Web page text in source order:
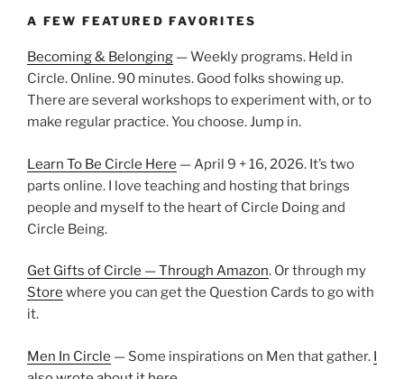
A FEW FEATURED FAVORITES
Becoming & Belonging — Weekly programs. Held in
Circle. Online. 90 minutes. Good folks showing up.
There are several workshops to experiment with, or to
make regular practice. You choose. Jump in.
Learn To Be Circle Here — April 9 + 16, 2026. It’s two
parts online. I love teaching and hosting that brings
people and myself to the heart of Circle Doing and
Circle Being.
Get Gifts of Circle — Through Amazon. Or through my
Store where you can get the Question Cards to go with
it.
Men In Circle — Some inspirations on Men that gather. I